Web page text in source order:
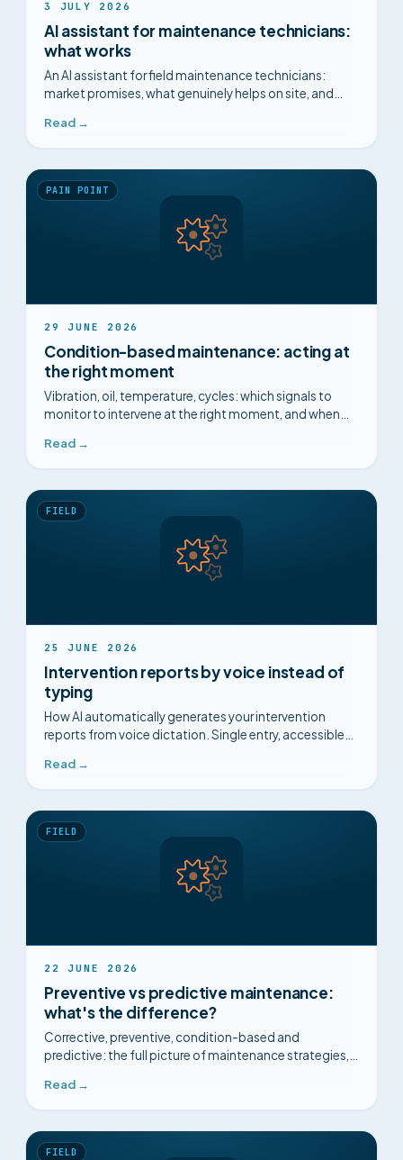
3 JULY 2026
AI assistant for maintenance technicians:
what works
An AI assistant for field maintenance technicians:
market promises, what genuinely helps on site, and
Read →
PAIN POINT
29 JUNE 2026
Condition-based maintenance: acting at
the right moment
Vibration, oil, temperature, cycles: which signals to
monitor to intervene at the right moment, and when
Read →
FIELD
25 JUNE 2026
Intervention reports by voice instead of
typing
How AI automatically generates your intervention
reports from voice dictation. Single entry, accessible
Read →
FIELD
22 JUNE 2026
Preventive vs predictive maintenance:
what's the difference?
Corrective, preventive, condition-based and
predictive: the full picture of maintenance strategies,
Read →
FIELD